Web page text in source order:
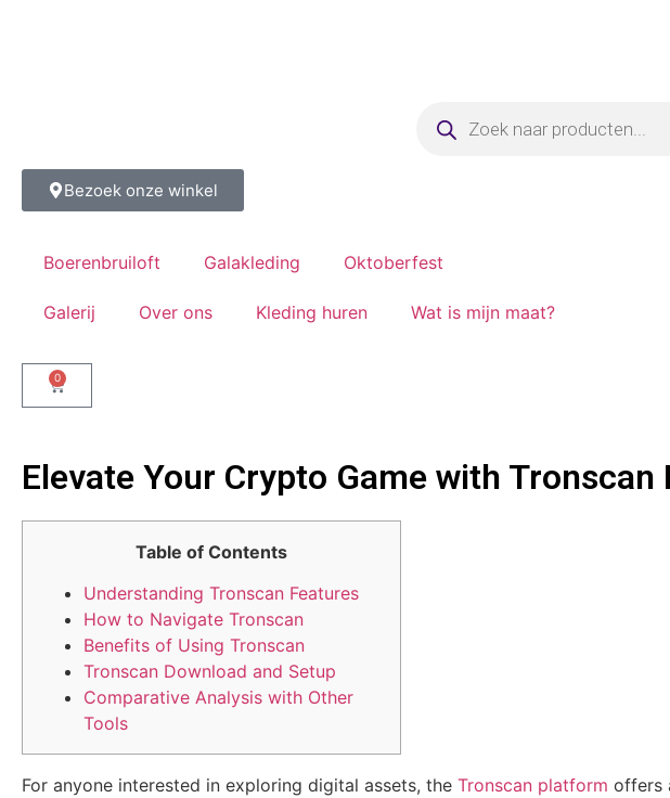
Bezoek onze winkel
Boerenbruiloft Galakleding Oktoberfest
Galerij Over ons Kleding huren Wat is mijn maat?
0
Elevate Your Crypto Game with Tronscan
Table of Contents
Understanding Tronscan Features
How to Navigate Tronscan
Benefits of Using Tronscan
Tronscan Download and Setup
Comparative Analysis with Other
Tools
For anyone interested in exploring digital assets, the Tronscan platform offers